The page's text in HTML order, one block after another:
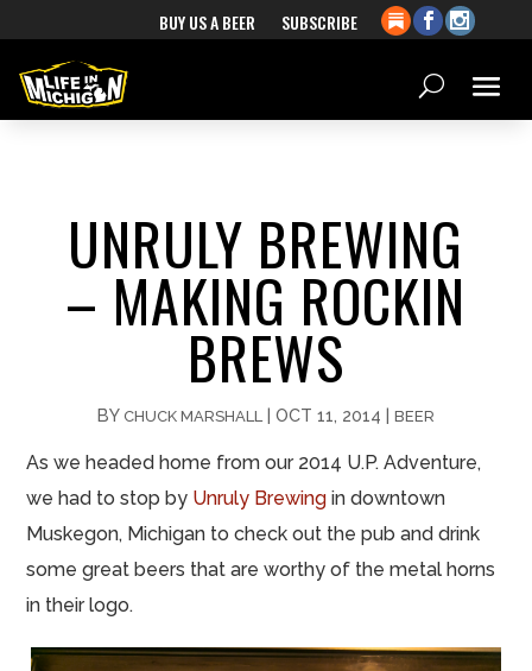
BUY US A BEER SUBSCRIBE
UNRULY BREWING
– MAKING ROCKIN
BREWS
BY CHUCK MARSHALL | OCT 11, 2014 | BEER
As we headed home from our 2014 U.P. Adventure,
we had to stop by Unruly Brewing in downtown
Muskegon, Michigan to check out the pub and drink
some great beers that are worthy of the metal horns
in their logo.